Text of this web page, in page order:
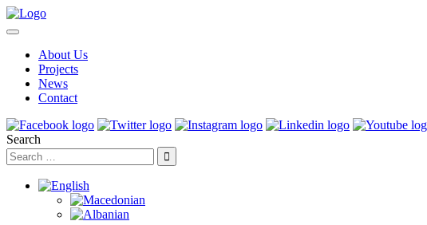
About Us
Projects
News
Contact
Search